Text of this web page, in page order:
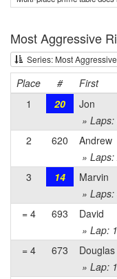
Most Aggressive
Series: Most
Place # First
1
20 Jon
»
2
620 Andrew
»
3
14 Marvin
»
= 4
693 David
» Lap:
= 4
673 Douglas
» Lap: 1